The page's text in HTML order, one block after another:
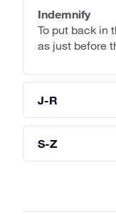
Indemnify
To put back in
as just before
J-R
S-Z